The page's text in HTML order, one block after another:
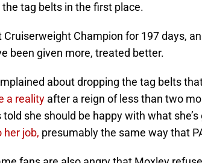
tag belts in the first place.
Champion for 197 days,
been given more, treated better.
about dropping the tag belts
a reality after a reign of less than two
told she should be happy with what she’s
her job, presumably the same way that